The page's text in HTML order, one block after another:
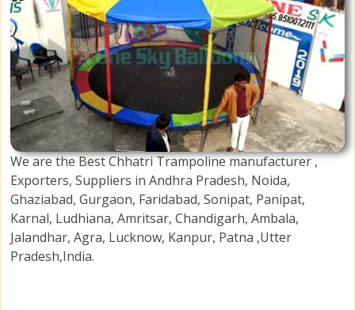
We are the Best Chhatri Trampoline manufacturer ,
Exporters, Suppliers in Andhra Pradesh, Noida,
Ghaziabad, Gurgaon, Faridabad, Sonipat, Panipat,
Karnal, Ludhiana, Amritsar, Chandigarh, Ambala,
Jalandhar, Agra, Lucknow, Kanpur, Patna ,Utter
Pradesh,India.